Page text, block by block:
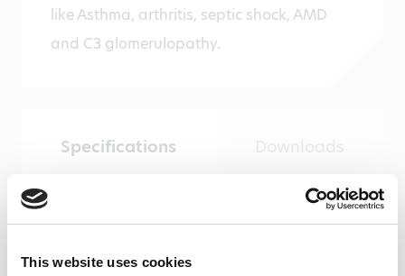
This website uses cookies
like Asthma, arthritis, septic shock, AMD
and C3 glomerulopathy.
Specifications
Product type
Monoclonal antibodies